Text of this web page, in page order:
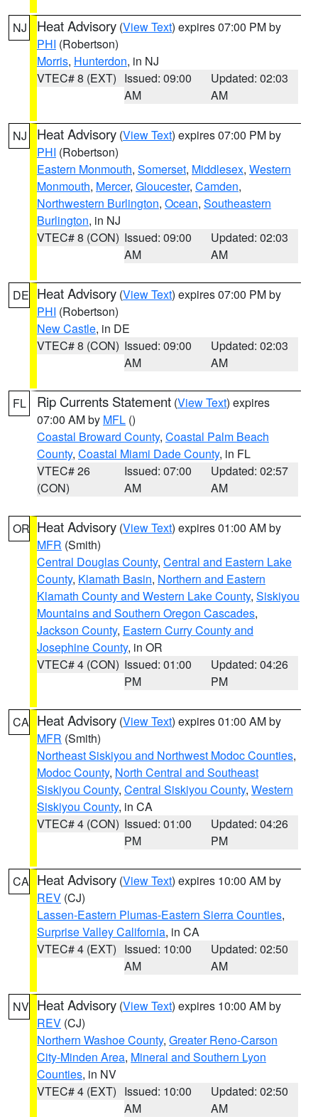
NJ Heat Advisory (View Text) expires 07:00 PM by
PHI (Robertson)
Morris, Hunterdon, in NJ
VTEC# 8 (EXT) Issued: 09:00
AM
Updated: 02:03
AM
NJ Heat Advisory (View Text) expires 07:00 PM by
PHI (Robertson)
Eastern Monmouth, Somerset, Middlesex, Western
Monmouth, Mercer, Gloucester, Camden,
Northwestern Burlington, Ocean, Southeastern
Burlington, in NJ
VTEC# 8 (CON) Issued: 09:00
AM
Updated: 02:03
AM
DE Heat Advisory (View Text) expires 07:00 PM by
PHI (Robertson)
New Castle, in DE
VTEC# 8 (CON) Issued: 09:00
AM
Updated: 02:03
AM
FL Rip Currents Statement (View Text) expires
07:00 AM by MFL ()
Coastal Broward County, Coastal Palm Beach
County, Coastal Miami Dade County, in FL
VTEC# 26
(CON)
Issued: 07:00
AM
Updated: 02:57
AM
OR Heat Advisory (View Text) expires 01:00 AM by
MFR (Smith)
Central Douglas County, Central and Eastern Lake
County, Klamath Basin, Northern and Eastern
Klamath County and Western Lake County, Siskiyou
Mountains and Southern Oregon Cascades,
Jackson County, Eastern Curry County and
Josephine County, in OR
VTEC# 4 (CON) Issued: 01:00
PM
Updated: 04:26
PM
CA Heat Advisory (View Text) expires 01:00 AM by
MFR (Smith)
Northeast Siskiyou and Northwest Modoc Counties,
Modoc County, North Central and Southeast
Siskiyou County, Central Siskiyou County, Western
Siskiyou County, in CA
VTEC# 4 (CON) Issued: 01:00
PM
Updated: 04:26
PM
CA Heat Advisory (View Text) expires 10:00 AM by
REV (CJ)
Lassen-Eastern Plumas-Eastern Sierra Counties,
Surprise Valley California, in CA
VTEC# 4 (EXT) Issued: 10:00
AM
Updated: 02:50
AM
NV Heat Advisory (View Text) expires 10:00 AM by
REV (CJ)
Northern Washoe County, Greater Reno-Carson
City-Minden Area, Mineral and Southern Lyon
Counties, in NV
VTEC# 4 (EXT) Issued: 10:00
AM
Updated: 02:50
AM